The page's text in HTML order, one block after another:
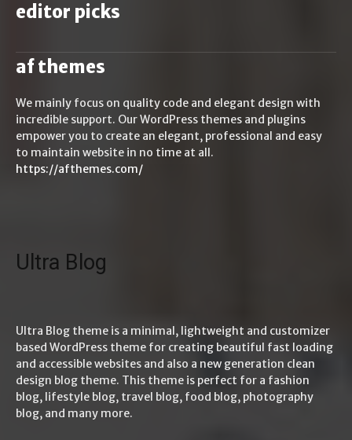
editor picks
af themes
We mainly focus on quality code and elegant design with
incredible support. Our WordPress themes and plugins
empower you to create an elegant, professional and easy
to maintain website in no time at all.
https://afthemes.com/
Ultra Blog
Ultra Blog theme is a minimal, lightweight and customizer
based WordPress theme for creating beautiful fast loading
and accessible websites and also a new generation clean
design blog theme. This theme is perfect for a fashion
blog, lifestyle blog, travel blog, food blog, photography
blog, and many more.